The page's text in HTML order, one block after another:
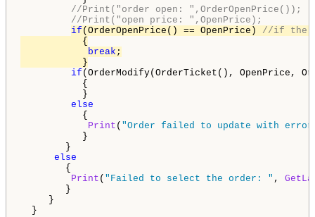
//Print("order open: ",OrderOpenPrice());
//Print("open price: ",OpenPrice);
if (OrderOpenPrice() == OpenPrice) //if the
{
break ;
}
if (OrderModify(OrderTicket(), OpenPrice,
{
}
else
{
Print ( "Order failed to update with
}
}
else
{
Print ( "Failed to select the order: " ,
}
}
}